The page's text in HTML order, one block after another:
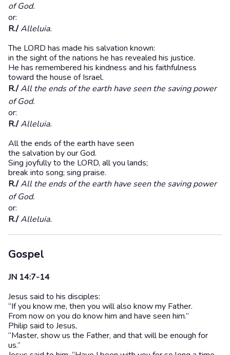
of God.
or:
R./Alleluia.
The LORD has made his salvation known:
in the sight of the nations he has revealed his justice.
He has remembered his kindness and his faithfulness
toward the house of Israel.
R./All the ends of the earth have seen the saving power
of God.
or:
R./Alleluia.
All the ends of the earth have seen
the salvation by our God.
Sing joyfully to the LORD, all you lands;
break into song; sing praise.
R./All the ends of the earth have seen the saving power
of God.
or:
R./Alleluia.
Gospel
JN 14:7-14
Jesus said to his disciples:
“If you know me, then you will also know my Father.
From now on you do know him and have seen him.”
Philip said to Jesus,
“Master, show us the Father, and that will be enough for
us.”